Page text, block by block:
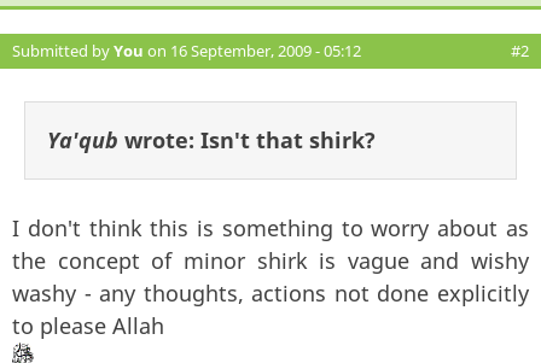
Submitted byYou on 16 September, 2009 - 05:12 #2
Ya'qub wrote: Isn't that shirk?
I don't think this is something to worry about as
the concept of minor shirk is vague and wishy
washy - any thoughts, actions not done explicitly
to please Allah